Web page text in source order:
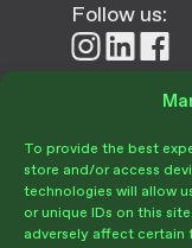
To provide the best
store and/or access
technologies will allow
or unique IDs on this
adversely affect certain
Donate
Follow us:
FollowFollowFollow